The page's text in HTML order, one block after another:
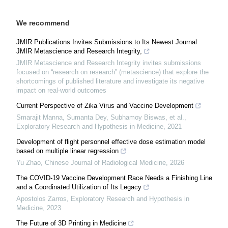
We recommend
JMIR Publications Invites Submissions to Its Newest Journal
JMIR Metascience and Research Integrity,
JMIR Metascience and Research Integrity invites submissions
focused on “research on research” (metascience) that explore the
shortcomings of published literature and investigate its negative
impact on real-world outcomes
Current Perspective of Zika Virus and Vaccine Development
Smarajit Manna, Sumanta Dey, Subhamoy Biswas, et al.,
Exploratory Research and Hypothesis in Medicine, 2021
Development of flight personnel effective dose estimation model
based on multiple linear regression
Yu Zhao, Chinese Journal of Radiological Medicine, 2026
The COVID-19 Vaccine Development Race Needs a Finishing Line
and a Coordinated Utilization of Its Legacy
Apostolos Zarros, Exploratory Research and Hypothesis in
Medicine, 2023
The Future of 3D Printing in Medicine